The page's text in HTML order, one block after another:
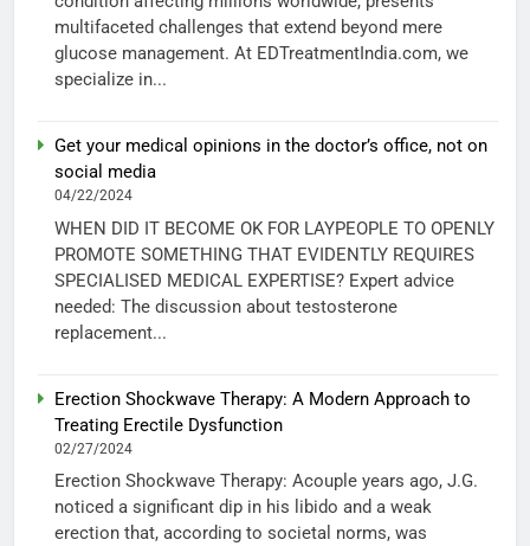
multifaceted challenges that extend beyond mere
glucose management. At EDTreatmentIndia.com, we
specialize in...
Get your medical opinions in the doctor’s office, not on
social media
04/22/2024
WHEN DID IT BECOME OK FOR LAYPEOPLE TO OPENLY
PROMOTE SOMETHING THAT EVIDENTLY REQUIRES
SPECIALISED MEDICAL EXPERTISE? Expert advice
needed: The discussion about testosterone
replacement...
Erection Shockwave Therapy: A Modern Approach to
Treating Erectile Dysfunction
02/27/2024
Erection Shockwave Therapy: Acouple years ago, J.G.
noticed a significant dip in his libido and a weak
erection that, according to societal norms, was